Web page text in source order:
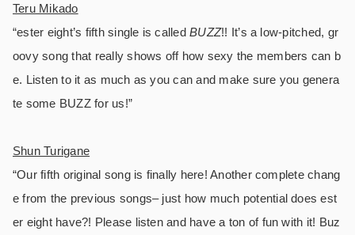
Teru Mikado
“ester eight’s fifth single is calledBUZZ!! It’s a low-pitched, gr
oovy song that really shows off how sexy the members can b
e. Listen to it as much as you can and make sure you genera
te some BUZZ for us!”
Shun Turigane
“Our fifth original song is finally here! Another complete chang
e from the previous songs– just how much potential does est
er eight have?! Please listen and have a ton of fun with it! Buz